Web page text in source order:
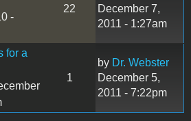
-
22
December 7,
2011 - 1:27am
for a
1
by Dr. Webster
December 5,
2011 - 7:22pm